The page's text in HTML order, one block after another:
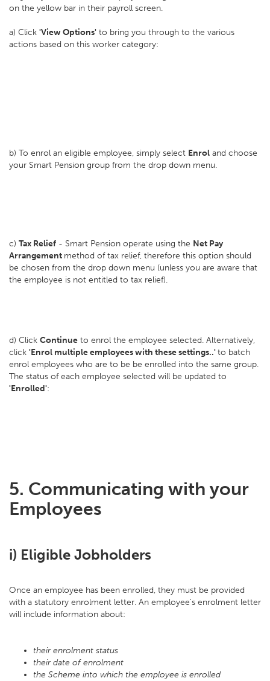
on the yellow bar in their payroll screen.
a) Click 'View Options' to bring you through to the various
actions based on this worker category:
b) To enrol an eligible employee, simply select Enrol and choose
your Smart Pension group from the drop down menu.
c) Tax Relief - Smart Pension operate using the Net Pay
Arrangement method of tax relief, therefore this option should
be chosen from the drop down menu (unless you are aware that
the employee is not entitled to tax relief).
d) Click Continue to enrol the employee selected. Alternatively,
click 'Enrol multiple employees with these settings..'to batch
enrol employees who are to be be enrolled into the same group.
The status of each employee selected will be updated to
'Enrolled':
5. Communicating with your
Employees
i) Eligible Jobholders
Once an employee has been enrolled, they must be provided
with a statutory enrolment letter. An employee's enrolment letter
will include information about:
their enrolment status
their date of enrolment
the Scheme into which the employee is enrolled